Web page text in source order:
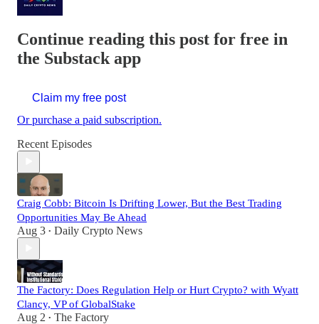
Continue reading this post for free in
the Substack app
Claim my free post
Or purchase a paid subscription.
Recent Episodes
Craig Cobb: Bitcoin Is Drifting Lower, But the Best Trading
Opportunities May Be Ahead
Aug 3 • Daily Crypto News
The Factory: Does Regulation Help or Hurt Crypto? with Wyatt
Clancy, VP of GlobalStake
Aug 2 • The Factory